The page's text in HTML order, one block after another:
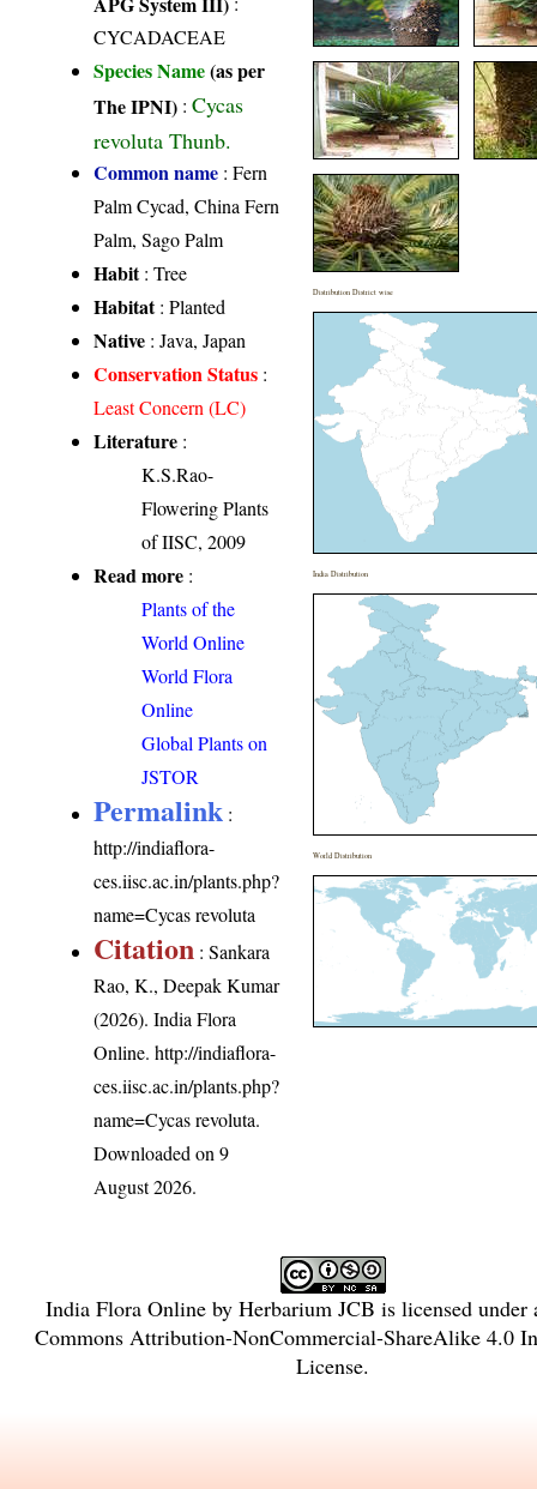
CYCADACEAE
Species Name(as per
The IPNI) :Cycas
revoluta Thunb.
Common name : Fern
Palm Cycad, China Fern
Palm, Sago Palm
Habit: Tree
Habitat: Planted
Native : Java, Japan
Conservation Status :
Least Concern (LC)
Literature :
K.S.Rao-
Flowering Plants
of IISC, 2009
Read more :
Plants of the
World Online
World Flora
Online
Global Plants on
JSTOR
Permalink :
http://indiaflora-
ces.iisc.ac.in/plants.php?
name=Cycas revoluta
Citation : Sankara
Rao, K., Deepak Kumar
(2026). India Flora
Online.http://indiaflora-
ces.iisc.ac.in/plants.php?
name=Cycas revoluta.
Downloaded on 9
August 2026.
Distribution District wise
India Distribution
World Distribution
India Flora Onlineby Herbarium JCB is licensed
Commons Attribution-NonCommercial-ShareAlike 4.0
License.